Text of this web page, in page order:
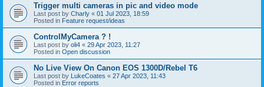
Trigger multi cameras in pic and video mode
Last post by Charly « 01 Jul 2023, 18:59
Posted in Feature request/ideas
ControlMyCamera ? !
Last post by oli4 « 29 Apr 2023, 11:27
Posted in Open discussion
No Live View On Canon EOS 1300D/Rebel T6
Last post by LukeCoates « 27 Apr 2023, 11:43
Posted in Error reports